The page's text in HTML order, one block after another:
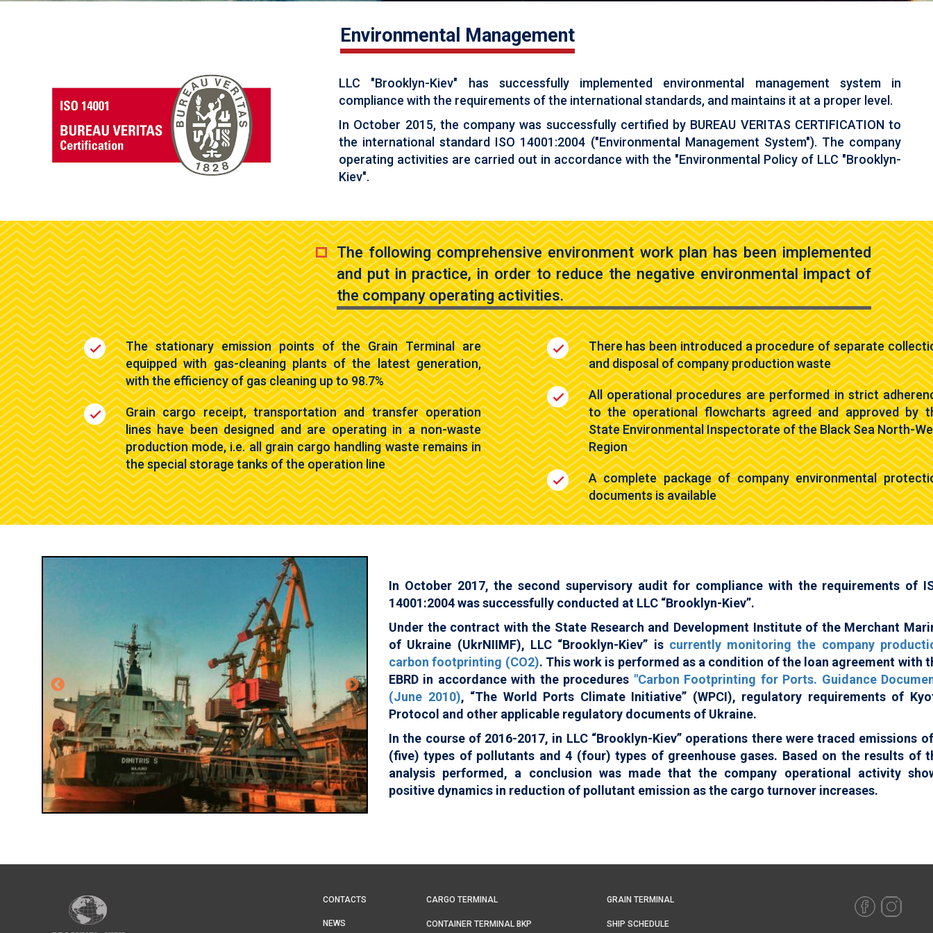
Environmental Management
LLC "Brooklyn-Kiev" has successfully implemented environmental management system in
compliance with the requirements of the international standards, and maintains it at a proper level.
In October 2015, the company was successfully certified by BUREAU VERITAS CERTIFICATION to
the international standard ISO 14001:2004 ("Environmental Management System"). The company
operating activities are carried out in accordance with the "Environmental Policy of LLC "Brooklyn-
Kiev".
The following comprehensive environment work plan has been implemented
and put in practice, in order to reduce the negative environmental impact of
the company operating activities.
The stationary emission points of the Grain Terminal are
equipped with gas-cleaning plants of the latest generation,
with the efficiency of gas cleaning up to 98.7%
Grain cargo receipt, transportation and transfer operation
lines have been designed and are operating in a non-waste
production mode, i.e. all grain cargo handling waste remains in
the special storage tanks of the operation line
There has been introduced a procedure of separate
and disposal of company production waste
All operational procedures are performed in strict
to the operational flowcharts agreed and approved by
State Environmental Inspectorate of the Black Sea North-
Region
A complete package of company environmental
documents is available
In October 2017, the second supervisory audit for compliance with the requirements of
14001:2004 was successfully conducted at LLC “Brooklyn-Kiev”.
Under the contract with the State Research and Development Institute of the Merchant
of Ukraine (UkrNIIMF), LLC “Brooklyn-Kiev” is currently monitoring the company
carbon footprinting (CO2). This work is performed as a condition of the loan agreement with
EBRD in accordance with the procedures "Carbon Footprinting for Ports. Guidance
(June 2010), “The World Ports Climate Initiative” (WPCI), regulatory requirements of
Protocol and other applicable regulatory documents of Ukraine.
In the course of 2016-2017, in LLC “Brooklyn-Kiev” operations there were traced emissions
(five) types of pollutants and 4 (four) types of greenhouse gases. Based on the results of
analysis performed, a conclusion was made that the company operational activity
positive dynamics in reduction of pollutant emission as the cargo turnover increases.
Top
menu
CONTACTS
NEWS
navigation
CARGO TERMINAL GRAIN TERMINAL
CONTAINER TERMINAL BKP SHIP SCHEDULE